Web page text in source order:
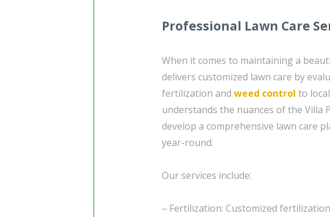
Professional Lawn Care
When it comes to maintaining a
delivers customized lawn care by
fertilization and weed control to
understands the nuances of the Villa
develop a comprehensive lawn care
year-round.
Our services include:
– Fertilization: Customized